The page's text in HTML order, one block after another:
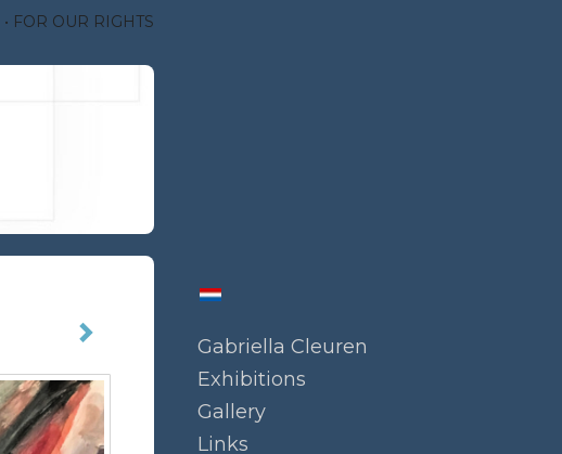
FOR OUR RIGHTS
Gabriella Cleuren
Exhibitions
Gallery
Links